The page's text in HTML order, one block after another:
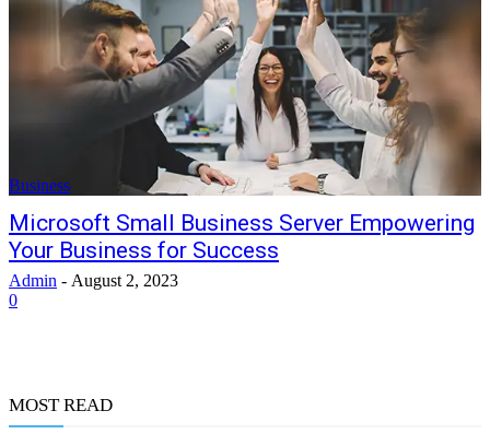
Business
Microsoft Small Business Server Empowering
Your Business for Success
Admin - August 2, 2023
0
MOST READ